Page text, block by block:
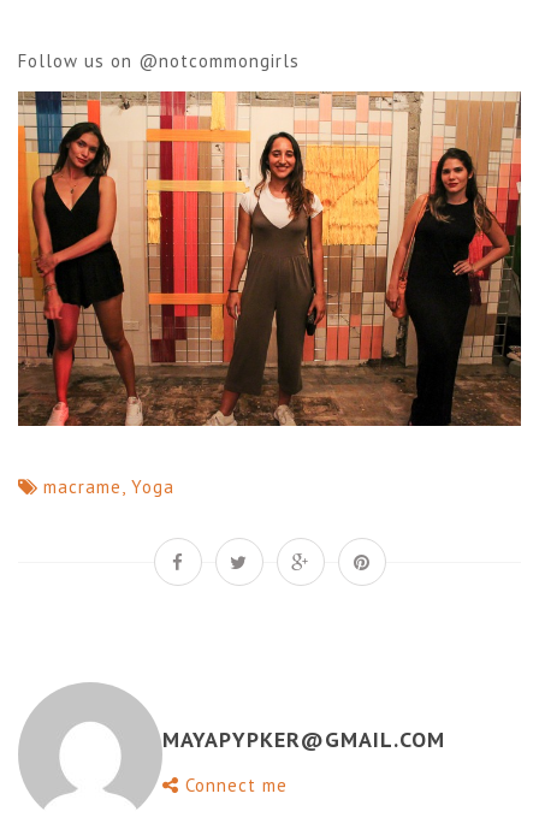
Follow us on @notcommongirls
macrame, Yoga
MAYAPYPKER@GMAIL.COM
Connect me